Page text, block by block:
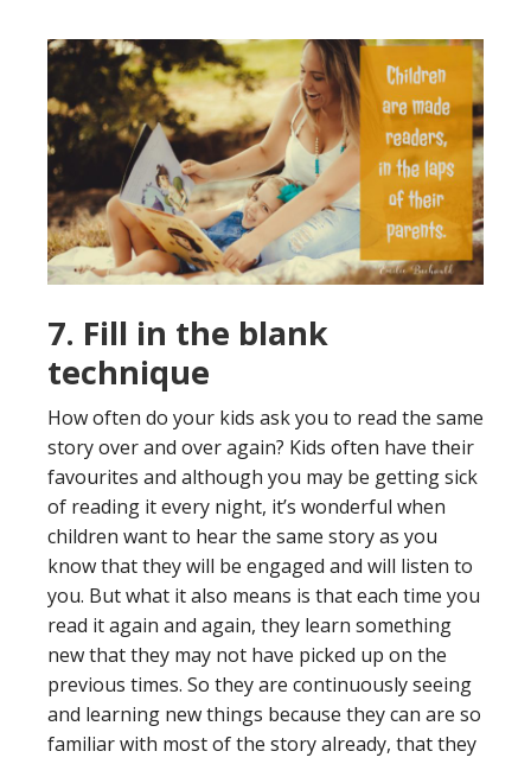
7. Fill in the blank
technique
How often do your kids ask you to read the same
story over and over again? Kids often have their
favourites and although you may be getting sick
of reading it every night, it’s wonderful when
children want to hear the same story as you
know that they will be engaged and will listen to
you. But what it also means is that each time you
read it again and again, they learn something
new that they may not have picked up on the
previous times. So they are continuously seeing
and learning new things because they can are so
familiar with most of the story already, that they